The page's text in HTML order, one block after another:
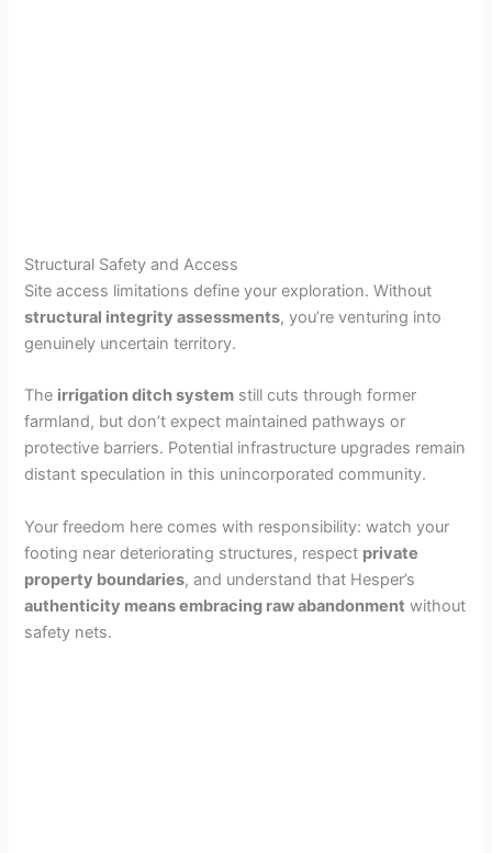
Structural Safety and Access
Site access limitations define your exploration. Without
structural integrity assessments, you’re venturing into
genuinely uncertain territory.
The irrigation ditch system still cuts through former
farmland, but don’t expect maintained pathways or
protective barriers. Potential infrastructure upgrades remain
distant speculation in this unincorporated community.
Your freedom here comes with responsibility: watch your
footing near deteriorating structures, respect private
property boundaries, and understand that Hesper’s
authenticity means embracing raw abandonment without
safety nets.